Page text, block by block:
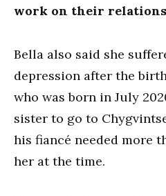
work on their
Bella also said she
depression after the
who was born in July
sister to go to
his fiancé needed more
her at the time.